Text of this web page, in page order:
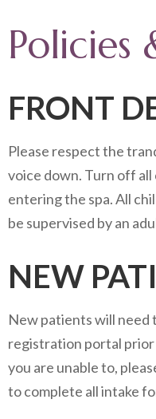
Policies
FRONT
Please respect the
voice down. Turn off
entering the spa. All
be supervised by an
NEW
New patients will need
registration portal
you are unable to,
to complete all intake